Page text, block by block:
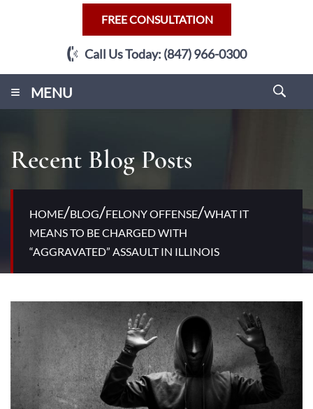
FREE CONSULTATION
Call Us Today: (847) 966-0300
MENU
≡
Recent Blog Posts
HOME/BLOG/FELONY OFFENSE/WHAT IT
MEANS TO BE CHARGED WITH
“AGGRAVATED” ASSAULT IN ILLINOIS